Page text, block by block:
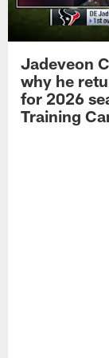
Jadeveon
why he
for 2026
Training